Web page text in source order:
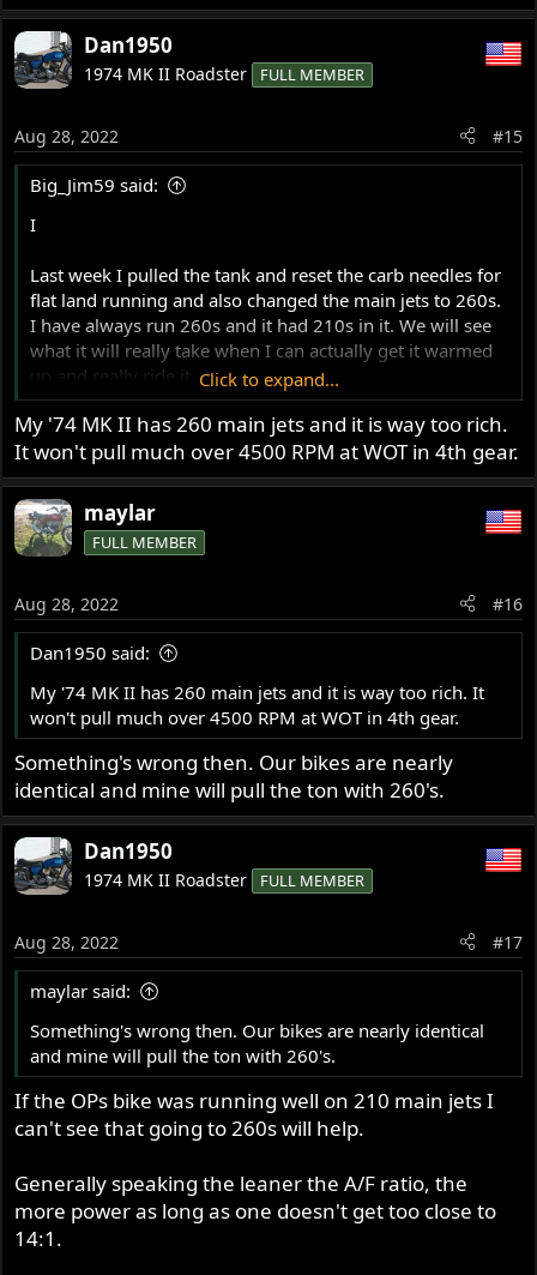
Dan1950
1974 MK II Roadster FULL MEMBER
Aug 28, 2022 #15
Big_Jim59 said:
I
Last week I pulled the tank and reset the carb needles for
flat land running and also changed the main jets to 260s.
I have always run 260s and it had 210s in it. We will see
what it will really take when I can actually get it warmed
up and really ride it.
View attachment 93664
Click to expand...
My '74 MK II has 260 main jets and it is way too rich.
It won't pull much over 4500 RPM at WOT in 4th gear.
maylar
FULL MEMBER
Aug 28, 2022 #16
Dan1950 said:
My '74 MK II has 260 main jets and it is way too rich. It
won't pull much over 4500 RPM at WOT in 4th gear.
Something's wrong then. Our bikes are nearly
identical and mine will pull the ton with 260's.
Dan1950
1974 MK II Roadster FULL MEMBER
Aug 28, 2022 #17
maylar said:
Something's wrong then. Our bikes are nearly identical
and mine will pull the ton with 260's.
If the OPs bike was running well on 210 main jets I
can't see that going to 260s will help.
Generally speaking the leaner the A/F ratio, the
more power as long as one doesn't get too close to
14:1.